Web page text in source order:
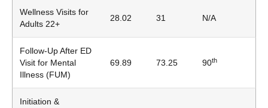
Wellness Visits for
Adults 22+
28.02 31 N/A
Follow-Up After ED
Visit for Mental
Illness (FUM)
69.89 73.25 90th
Initiation &